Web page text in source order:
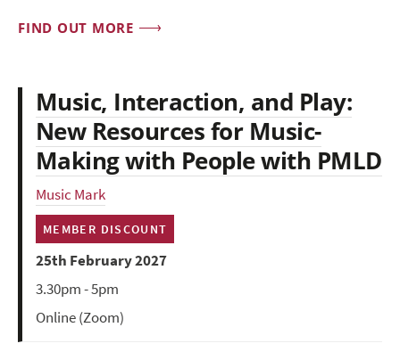
FIND OUT MORE
Music, Interaction, and Play:
New Resources for Music-
Making with People with PMLD
Music Mark
MEMBER DISCOUNT
25th February 2027
3.30pm - 5pm
Online (Zoom)